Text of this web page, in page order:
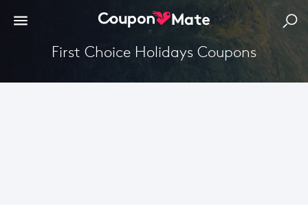
First Choice Holidays Coupons